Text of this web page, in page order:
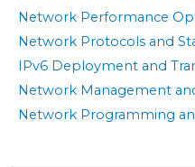
Network Performance
Network Protocols and
IPv6 Deployment and
Network Management
Network Programming